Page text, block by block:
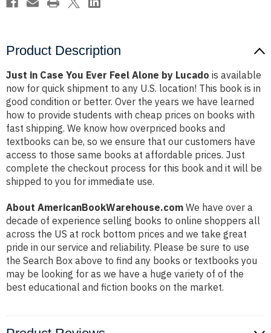
Product Description
Just in Case You Ever Feel Alone by Lucado is available
now for quick shipment to any U.S. location! This book is in
good condition or better. Over the years we have learned
how to provide students with cheap prices on books with
fast shipping. We know how overpriced books and
textbooks can be, so we ensure that our customers have
access to those same books at affordable prices. Just
complete the checkout process for this book and it will be
shipped to you for immediate use.
About AmericanBookWarehouse.com We have over a
decade of experience selling books to online shoppers all
across the US at rock bottom prices and we take great
pride in our service and reliability. Please be sure to use
the Search Box above to find any books or textbooks you
may be looking for as we have a huge variety of of the
best educational and fiction books on the market.